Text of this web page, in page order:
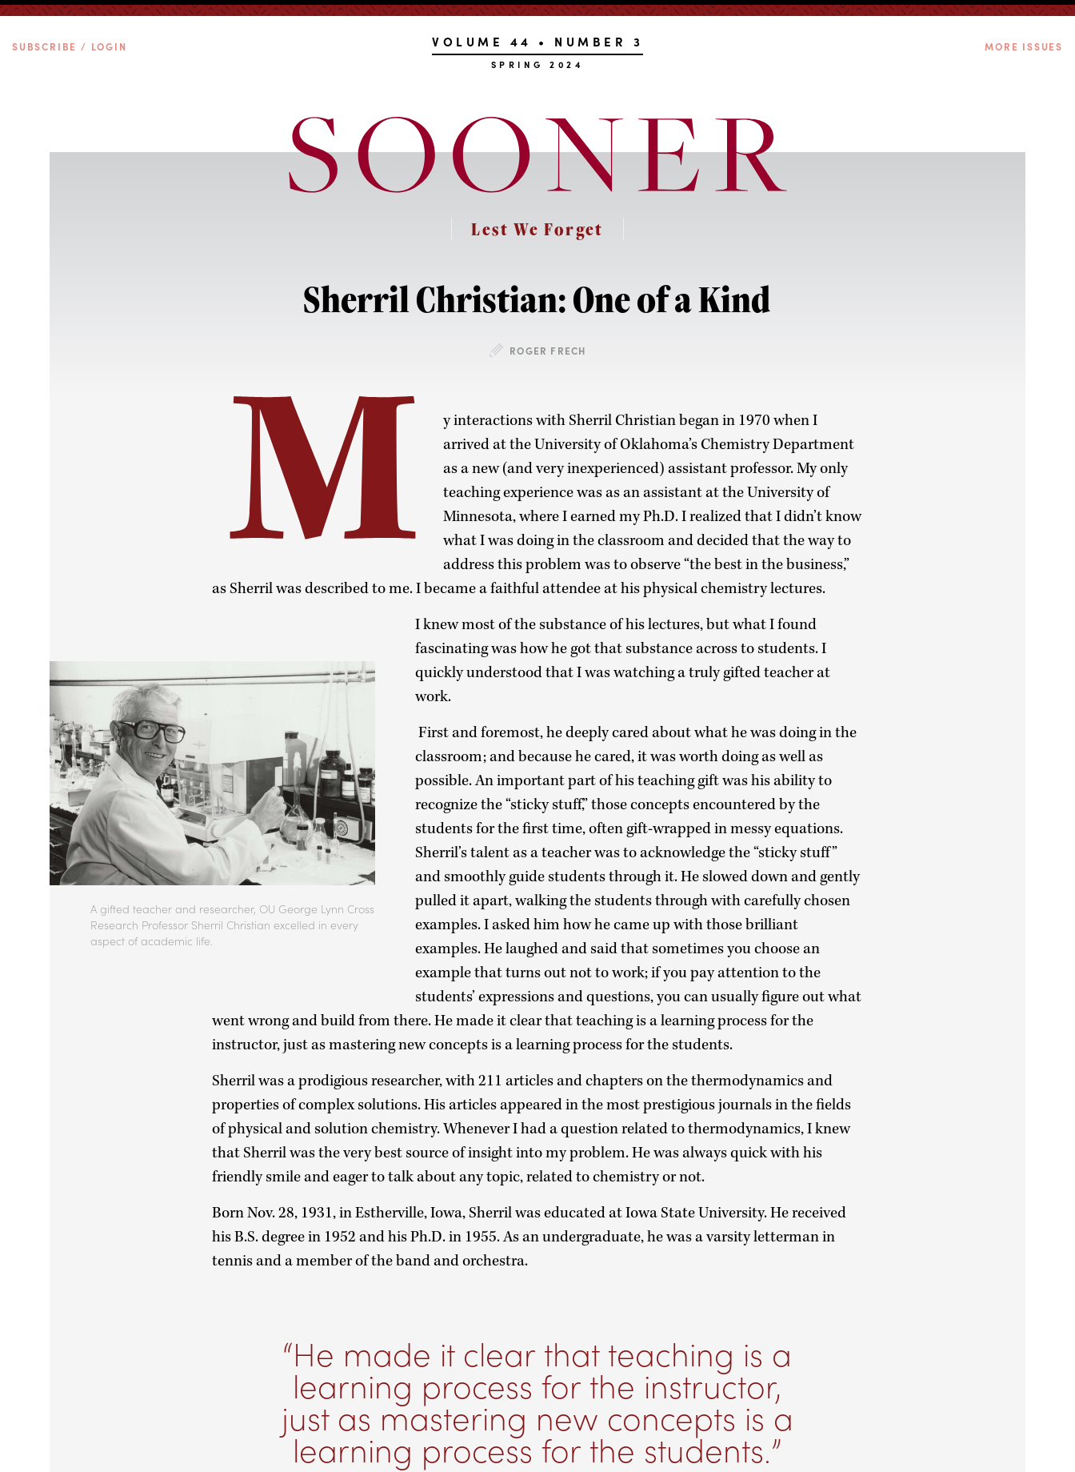
SUBSCRIBE / LOGIN VOLUME 44 • NUMBER 3
SPRING 2024
MORE ISSUES
Lest We Forget
Sherril Christian: One of a Kind
ROGER FRECH
M
y interactions with Sherril Christian began in 1970 when I
arrived at the University of Oklahoma’s Chemistry Department
as a new (and very inexperienced) assistant professor. My only
teaching experience was as an assistant at the University of
Minnesota, where I earned my Ph.D. I realized that I didn’t know
what I was doing in the classroom and decided that the way to
address this problem was to observe “the best in the business,”
as Sherril was described to me. I became a faithful attendee at his physical chemistry lectures.
A gifted teacher and researcher, OU George Lynn Cross
Research Professor Sherril Christian excelled in every
aspect of academic life.
I knew most of the substance of his lectures, but what I found
fascinating was how he got that substance across to students. I
quickly understood that I was watching a truly gifted teacher at
work.
First and foremost, he deeply cared about what he was doing in the
classroom; and because he cared, it was worth doing as well as
possible. An important part of his teaching gift was his ability to
recognize the “sticky stuff,” those concepts encountered by the
students for the first time, often gift-wrapped in messy equations.
Sherril’s talent as a teacher was to acknowledge the “sticky stuff”
and smoothly guide students through it. He slowed down and gently
pulled it apart, walking the students through with carefully chosen
examples. I asked him how he came up with those brilliant
examples. He laughed and said that sometimes you choose an
example that turns out not to work; if you pay attention to the
students’ expressions and questions, you can usually figure out what
went wrong and build from there. He made it clear that teaching is a learning process for the
instructor, just as mastering new concepts is a learning process for the students.
Sherril was a prodigious researcher, with 211 articles and chapters on the thermodynamics and
properties of complex solutions. His articles appeared in the most prestigious journals in the fields
of physical and solution chemistry. Whenever I had a question related to thermodynamics, I knew
that Sherril was the very best source of insight into my problem. He was always quick with his
friendly smile and eager to talk about any topic, related to chemistry or not.
Born Nov. 28, 1931, in Estherville, Iowa, Sherril was educated at Iowa State University. He received
his B.S. degree in 1952 and his Ph.D. in 1955. As an undergraduate, he was a varsity letterman in
tennis and a member of the band and orchestra.
He made it clear that teaching is a
learning process for the instructor,
just as mastering new concepts is a
learning process for the students.